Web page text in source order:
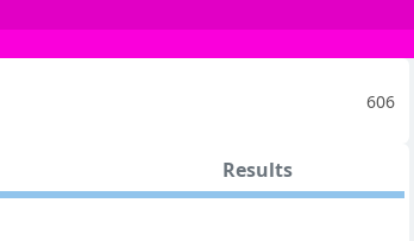
606
Results